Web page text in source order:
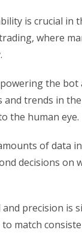
is crucial in
where
the bot
and trends in
the human eye.
of data
decisions on
precision is
match